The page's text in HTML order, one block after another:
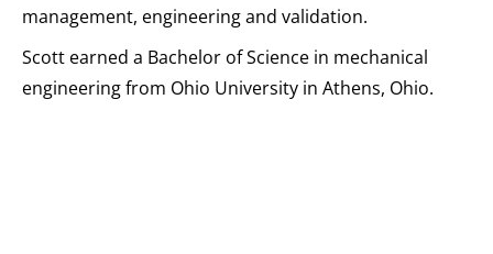
management, engineering and validation.
Scott earned a Bachelor of Science in mechanical
engineering from Ohio University in Athens, Ohio.